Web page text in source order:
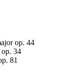
op. 44
34
81